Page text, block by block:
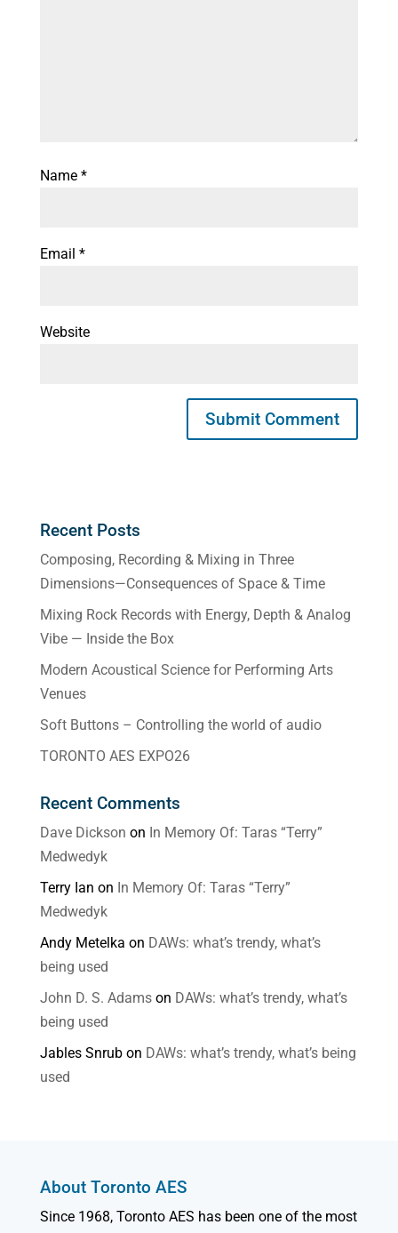
Name *
Email *
Website
Recent Posts
Composing, Recording & Mixing in Three
Dimensions—Consequences of Space & Time
Mixing Rock Records with Energy, Depth & Analog
Vibe — Inside the Box
Modern Acoustical Science for Performing Arts
Venues
Soft Buttons – Controlling the world of audio
TORONTO AES EXPO26
Recent Comments
Dave Dickson on In Memory Of: Taras “Terry”
Medwedyk
Terry Ian on In Memory Of: Taras “Terry”
Medwedyk
Andy Metelka on DAWs: what’s trendy, what’s
being used
John D. S. Adamson DAWs: what’s trendy, what’s
being used
Jables Snrubon DAWs: what’s trendy, what’s being
used
About Toronto AES
Since 1968, Toronto AES has been one of the most